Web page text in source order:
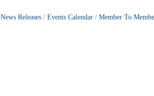
News Releases Events Calendar Member To